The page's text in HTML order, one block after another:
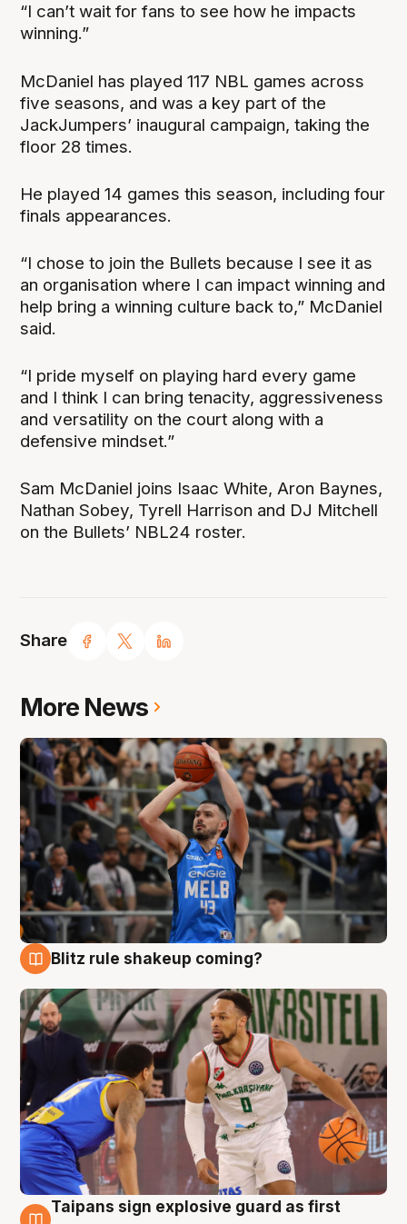
Share
“I can’t wait for fans to see how he impacts
winning.”
McDaniel has played 117 NBL games across
five seasons, and was a key part of the
JackJumpers’ inaugural campaign, taking the
floor 28 times.
He played 14 games this season, including four
finals appearances.
“I chose to join the Bullets because I see it as
an organisation where I can impact winning and
help bring a winning culture back to,” McDaniel
said.
“I pride myself on playing hard every game
and I think I can bring tenacity, aggressiveness
and versatility on the court along with a
defensive mindset.”
Sam McDaniel joins Isaac White, Aron Baynes,
Nathan Sobey, Tyrell Harrison and DJ Mitchell
on the Bullets’ NBL24 roster.
More News
Blitz rule shakeup coming?
Taipans sign explosive guard as first